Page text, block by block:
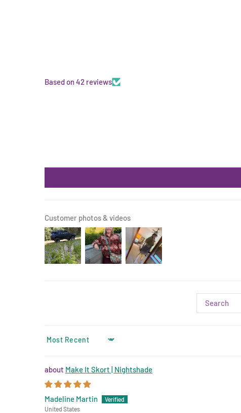
Based on 42 reviews
Customer photos & videos
SORT BY
Make It Skort | Nightshade
Madeline Martin
United States